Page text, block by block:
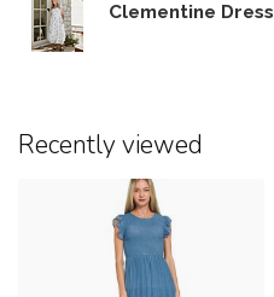
Clementine Dress
Recently viewed